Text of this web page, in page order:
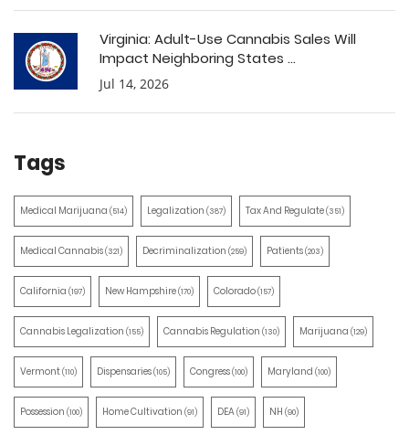
Virginia: Adult-Use Cannabis Sales Will
Impact Neighboring States ...
Jul 14, 2026
Tags
Medical Marijuana (514) Legalization (387) Tax And Regulate(351)
Medical Cannabis(321) Decriminalization (259) Patients(203)
California (197) New Hampshire(170) Colorado(157)
Cannabis Legalization (155) Cannabis Regulation (130) Marijuana (129)
Vermont(110) Dispensaries(105) Congress(100) Maryland (100)
Possession (100) Home Cultivation (91) DEA(91) NH (90)